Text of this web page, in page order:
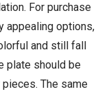
For purchase
appealing options,
and still fall
plate should be
The same